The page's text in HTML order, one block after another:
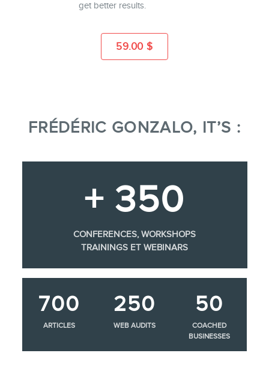
get better results.
59.00 $
FRÉDÉRIC GONZALO, IT’S :
+ 350
CONFERENCES, WORKSHOPS
TRAININGS ET WEBINARS
700
ARTICLES
250
WEB AUDITS
50
COACHED
BUSINESSES